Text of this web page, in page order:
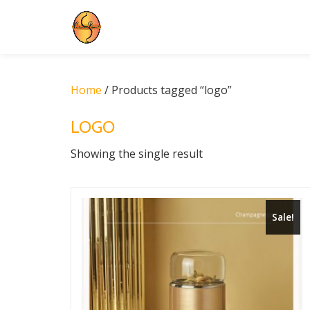
Home / Products tagged “logo”
LOGO
Showing the single result
Sale!